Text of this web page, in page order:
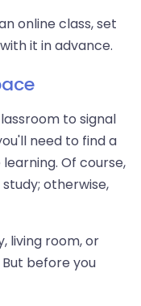
online class, set
it in advance.
to signal
need to find a
Of course,
otherwise,
living room, or
before you